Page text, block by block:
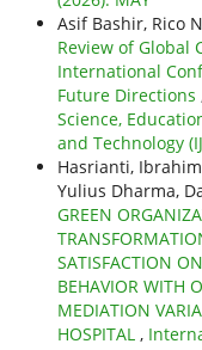
Asif Bashir, Rico
Review of Global
International
Future Directions
Science,
and Technology
Hasrianti,
Yulius Dharma,
GREEN
SATISFACTION
BEHAVIOR WITH
MEDIATION
HOSPITAL ,